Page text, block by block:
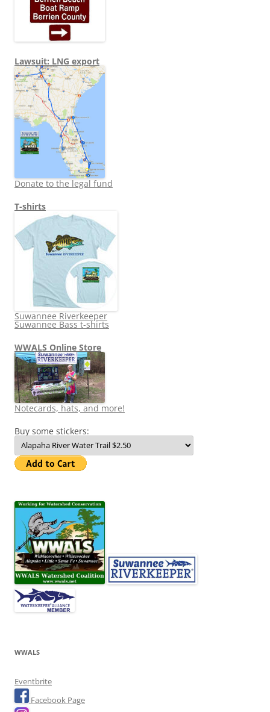
Lawsuit: LNG export
Donate to the legal fund
T-shirts
Suwannee Riverkeeper
Suwannee Bass t-shirts
WWALS Online Store
Notecards, hats, and more!
Buy some stickers:
WWALS
Eventbrite
Facebook Page